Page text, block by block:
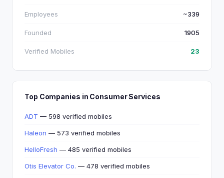
Employees ~339
Founded 1905
Verified Mobiles 23
Top Companies in Consumer Services
ADT — 598 verified mobiles
Haleon — 573 verified mobiles
HelloFresh — 485 verified mobiles
Otis Elevator Co. — 478 verified mobiles